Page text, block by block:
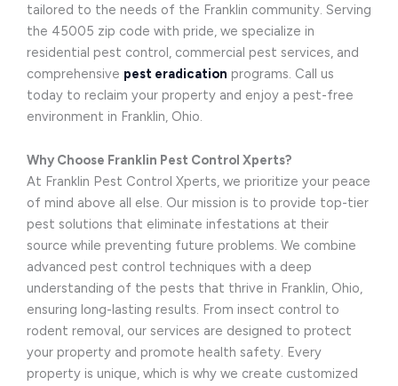
tailored to the needs of the Franklin community. Serving
the 45005 zip code with pride, we specialize in
residential pest control, commercial pest services, and
comprehensive pest eradication programs. Call us
today to reclaim your property and enjoy a pest-free
environment in Franklin, Ohio.
Why Choose Franklin Pest Control Xperts?
At Franklin Pest Control Xperts, we prioritize your peace
of mind above all else. Our mission is to provide top-tier
pest solutions that eliminate infestations at their
source while preventing future problems. We combine
advanced pest control techniques with a deep
understanding of the pests that thrive in Franklin, Ohio,
ensuring long-lasting results. From insect control to
rodent removal, our services are designed to protect
your property and promote health safety. Every
property is unique, which is why we create customized